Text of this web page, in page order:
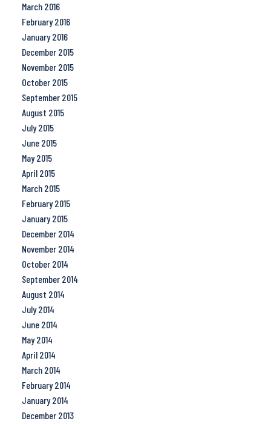
March 2016
February 2016
January 2016
December 2015
November 2015
October 2015
September 2015
August 2015
July 2015
June 2015
May 2015
April 2015
March 2015
February 2015
January 2015
December 2014
November 2014
October 2014
September 2014
August 2014
July 2014
June 2014
May 2014
April 2014
March 2014
February 2014
January 2014
December 2013